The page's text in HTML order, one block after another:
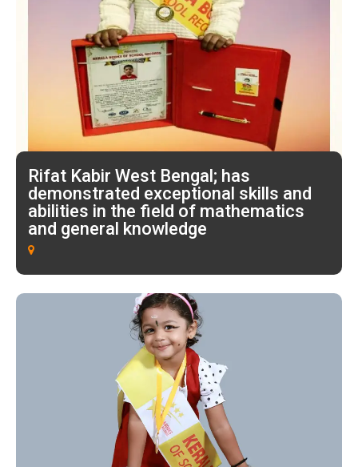
Rifat Kabir West Bengal; has
demonstrated exceptional skills and
abilities in the field of mathematics
and general knowledge